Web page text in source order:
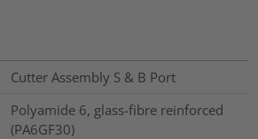
Cutter Assembly S & B Port
Polyamide 6, glass-fibre reinforced
(PA6GF30)